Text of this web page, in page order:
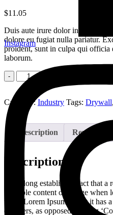
Instagram
$11.05
Duis aute irure dolor in
dolore eu fugiat nulla pariatur.
proident, sunt in culpa qui officia
laborum.
Quantity
Category:Industry Tags: Drywall,
Description Reviews (0)
Description
It is a long established fact that
readable content of a page
using Lorem Ipsum is that it has
of letters, as opposed to using